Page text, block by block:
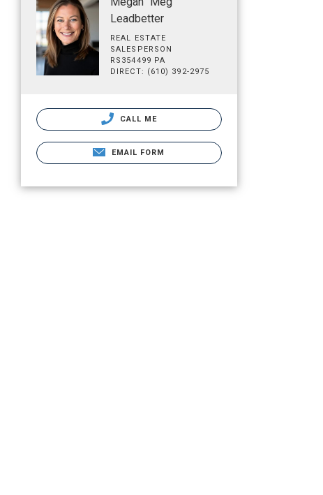
Leadbetter
REAL ESTATE
SALESPERSON
RS354499 PA
DIRECT: (610) 392-2975
CALL ME
EMAIL FORM